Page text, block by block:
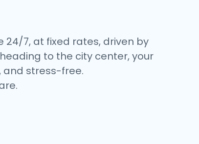
7, at fixed rates, driven by
to the city center, your
and stress-free.